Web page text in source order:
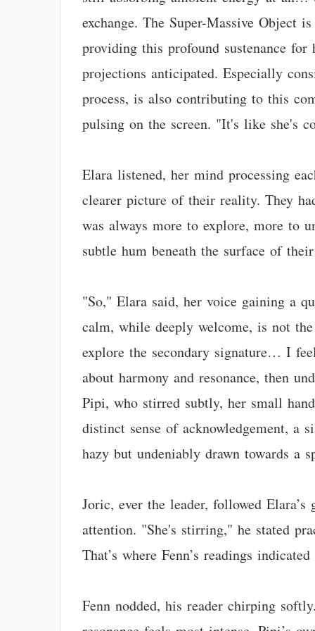
exchange. The Super-Massive
providing this profound sustenance
projections anticipated. Especially
process, is also contributing to this
pulsing on the screen. "It's like she's
Elara listened, her mind processing
clearer picture of their reality. They
was always more to explore, more to
subtle hum beneath the surface of
"So," Elara said, her voice gaining a
calm, while deeply welcome, is not
explore the secondary signature… I
about harmony and resonance, then
Pipi, who stirred subtly, her small
distinct sense of acknowledgement, a
hazy but undeniably drawn towards a
Joric, ever the leader, followed
attention. "She's stirring," he stated
That’s where Fenn’s readings
Fenn nodded, his reader chirping